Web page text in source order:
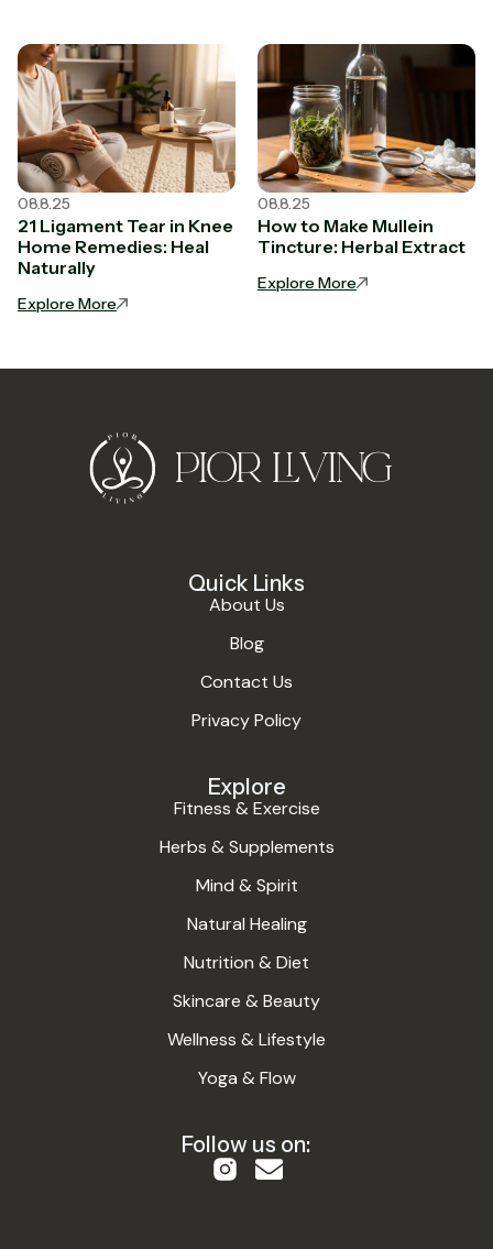
08.8.25
21 Ligament Tear in Knee
Home Remedies: Heal
Naturally
Explore More
08.8.25
How to Make Mullein
Tincture: Herbal Extract
Explore More
Quick Links
About Us
Blog
Contact Us
Privacy Policy
Explore
Fitness & Exercise
Herbs & Supplements
Mind & Spirit
Natural Healing
Nutrition & Diet
Skincare & Beauty
Wellness & Lifestyle
Yoga & Flow
Follow us on: